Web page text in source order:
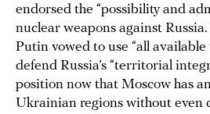
endorsed the “possibility and
nuclear weapons against
Putin vowed to use “all available
defend Russia’s “territorial
position now that Moscow has
Ukrainian regions without even